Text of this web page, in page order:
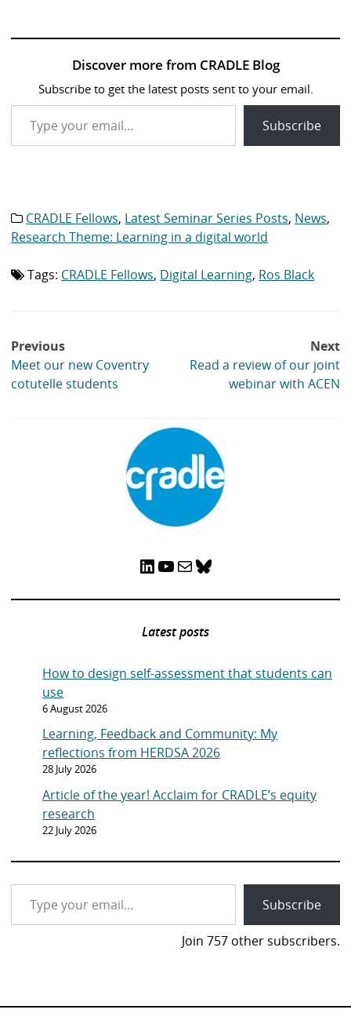
Discover more from CRADLE Blog
Subscribe to get the latest posts sent to your email.
Type your email…
Subscribe
Category
CRADLE Fellows, Latest Seminar Series Posts, News,
Research Theme: Learning in a digital world
Tag
Tags: CRADLE Fellows, Digital Learning, Ros Black
Post
navigation
Previous
Meet our new Coventry
cotutelle students
Next
Read a review of our joint
webinar with ACEN
LinkedIn YouTube Mail Bluesky
Latest posts
How to design self-assessment that students can
use
6 August 2026
Learning, Feedback and Community: My
reflections from HERDSA 2026
28 July 2026
Article of the year! Acclaim for CRADLE’s equity
research
22 July 2026
Type your email…
Subscribe
Join 757 other subscribers.